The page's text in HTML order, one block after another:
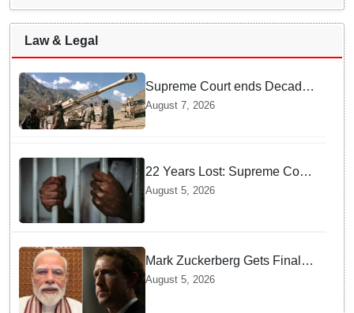
Law & Legal
Supreme Court ends Decades
of Bofors Litigation by
Rejecting New Appeal
August 7, 2026
22 Years Lost: Supreme Court
Acquits Odisha Man in 2004
Case
August 5, 2026
Mark Zuckerberg Gets Final
Notice over PM Modi Post As
August 5, 2026